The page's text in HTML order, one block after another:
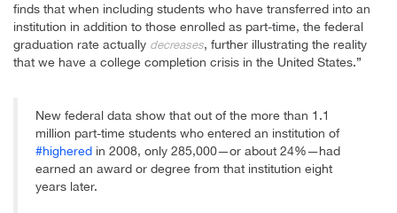
finds that when including students who have transferred into an
institution in addition to those enrolled as part-time, the federal
graduation rate actually decreases, further illustrating the reality
that we have a college completion crisis in the United States.”
New federal data show that out of the more than 1.1
million part-time students who entered an institution of
#highered in 2008, only 285,000—or about 24%—had
earned an award or degree from that institution eight
years later.